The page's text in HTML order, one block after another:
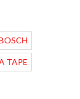
TAPE